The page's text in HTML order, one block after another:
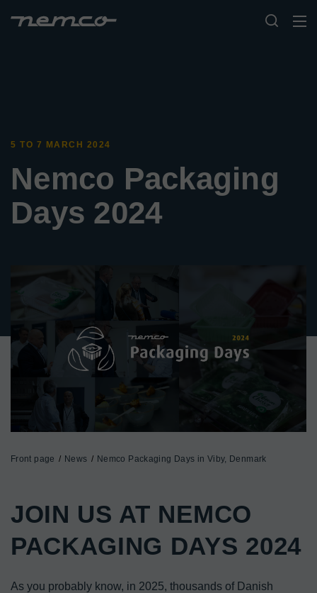
5 TO 7 MARCH 2024
Nemco Packaging
Days 2024
Front page News Nemco Packaging Days in Viby, Denmark
JOIN US AT NEMCO
PACKAGING DAYS 2024
As you probably know, in 2025, thousands of Danish